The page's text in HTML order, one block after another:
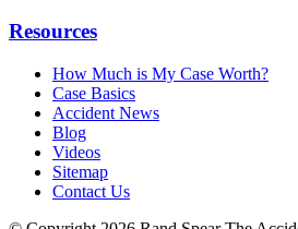
Resources
How Much is My Case Worth?
Case Basics
Accident News
Blog
Videos
Sitemap
Contact Us